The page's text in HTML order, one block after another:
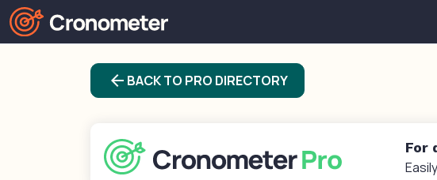
arrow_back BACK TO PRO DIRECTORY
For